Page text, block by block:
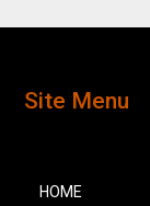
Site Menu
HOME